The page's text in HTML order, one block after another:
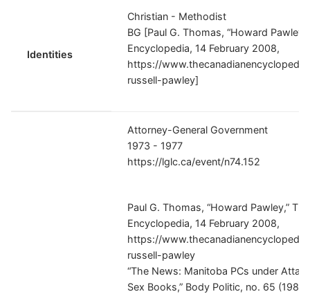
Identities
Christian - Methodist
BG [Paul G. Thomas, “Howard
Encyclopedia, 14 February 2008,
https://
russell-pawley]
Attorney-General Government
1973 - 1977
https://lglc.ca/event/n74.152
Paul G. Thomas, “Howard Pawley,”
Encyclopedia, 14 February 2008,
https://
russell-pawley
“The News: Manitoba PCs under
Sex Books,” Body Politic, no. 65